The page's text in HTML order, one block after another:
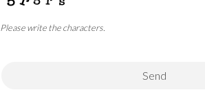
Please write the characters.
Send